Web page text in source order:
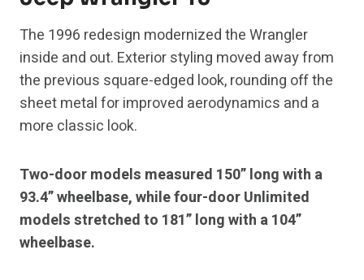
The 1996 redesign modernized the Wrangler
inside and out. Exterior styling moved away from
the previous square-edged look, rounding off the
sheet metal for improved aerodynamics and a
more classic look.
Two-door models measured 150” long with a
93.4” wheelbase, while four-door Unlimited
models stretched to 181” long with a 104”
wheelbase.